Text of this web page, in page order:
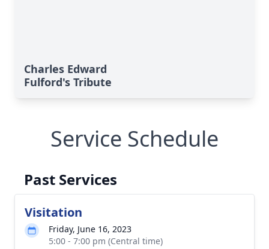
Charles Edward
Fulford's Tribute
Service Schedule
Past Services
Visitation
Friday, June 16, 2023
5:00 - 7:00 pm (Central time)